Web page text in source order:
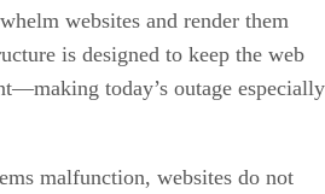
websites and render them
is designed to keep the web
today’s outage especially
malfunction, websites do not